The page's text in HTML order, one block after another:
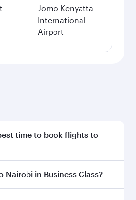
Jomo Kenyatta
International
Airport
time to book flights to
Nairobi early to enjoy the
Nairobi in Business Class?